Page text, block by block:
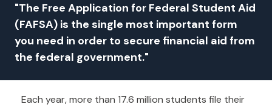
"The Free Application for Federal Student Aid
(FAFSA) is the single most important form
you need in order to secure financial aid from
the federal government."
Each year, more than 17.6 million students file their